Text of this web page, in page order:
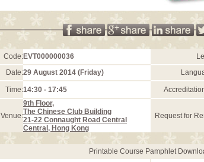
Code:EVT000000036
Date:29 August 2014 (Friday)
Time:14:30 - 17:45
Venue:
9th Floor,
The Chinese Club Building
21-22 Connaught Road Central
Central, Hong Kong
Request for
Printable Course Pamphlet